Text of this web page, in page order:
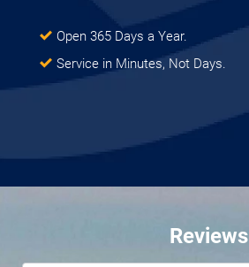
Open 365 Days a Year.
Service in Minutes, Not Days.
Reviews